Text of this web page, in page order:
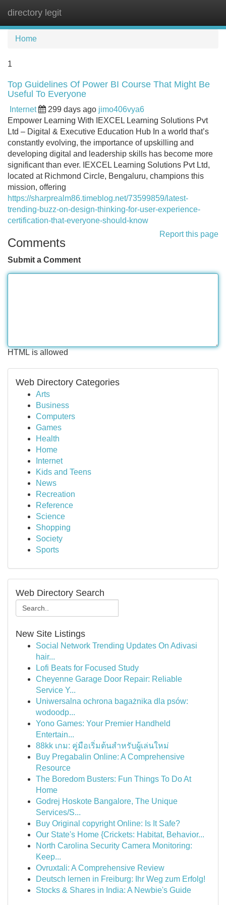
directory legit
Home
1
Top Guidelines Of Power BI Course That Might Be
Useful To Everyone
Internet 299 days ago jimo406vya6
Empower Learning With IEXCEL Learning Solutions Pvt
Ltd – Digital & Executive Education Hub In a world that’s
constantly evolving, the importance of upskilling and
developing digital and leadership skills has become more
significant than ever. IEXCEL Learning Solutions Pvt Ltd,
located at Richmond Circle, Bengaluru, champions this
mission, offering
https://sharprealm86.timeblog.net/73599859/latest-
trending-buzz-on-design-thinking-for-user-experience-
certification-that-everyone-should-know
Report this page
Comments
Submit a Comment
HTML is allowed
Web Directory Categories
Arts
Business
Computers
Games
Health
Home
Internet
Kids and Teens
News
Recreation
Reference
Science
Shopping
Society
Sports
Web Directory Search
New Site Listings
Social Network Trending Updates On Adivasi
hair...
Lofi Beats for Focused Study
Cheyenne Garage Door Repair: Reliable
Service Y...
Uniwersalna ochrona bagażnika dla psów:
wodoodp...
Yono Games: Your Premier Handheld
Entertain...
88kk เกม: คู่มือเริ่มต้นสำหรับผู้เล่นใหม่
Buy Pregabalin Online: A Comprehensive
Resource
The Boredom Busters: Fun Things To Do At
Home
Godrej Hoskote Bangalore, The Unique
Services/S...
Buy Original copyright Online: Is It Safe?
Our State's Home {Crickets: Habitat, Behavior...
North Carolina Security Camera Monitoring:
Keep...
Ovruxtali: A Comprehensive Review
Deutsch lernen in Freiburg: Ihr Weg zum Erfolg!
Stocks & Shares in India: A Newbie's Guide